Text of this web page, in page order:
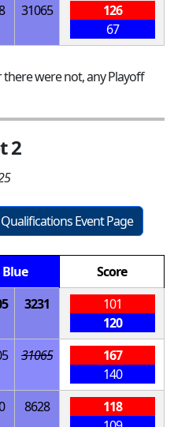
31065
126
67
were not, any Playoff
2
Event Page
Blue
Score
3231
101
120
31065
167
140
8628
118